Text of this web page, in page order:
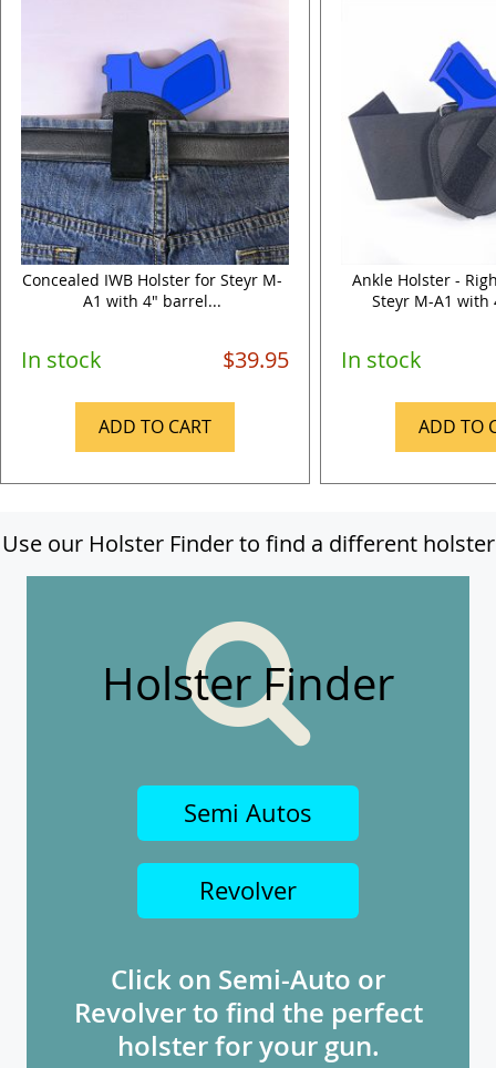
Concealed IWB Holster for Steyr M-
A1 with 4" barrel...
In stock $39.95
ADD TO CART
Ankle Holster -
Steyr M-A1 with
In stock
ADD TO
Use our Holster Finder to find a different holster
Holster Finder
Semi Autos
Revolver
Click on Semi-Auto or
Revolver to find the perfect
holster for your gun.